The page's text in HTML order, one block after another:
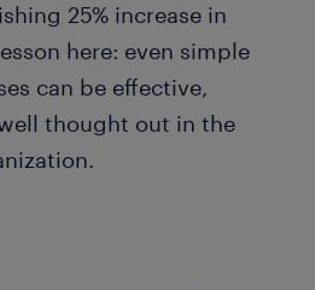
25% increase in
here: even simple
can be effective,
thought out in the